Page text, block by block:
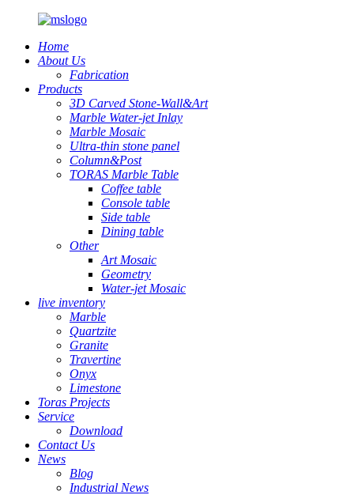
Home
About Us
Fabrication
Products
3D Carved Stone-Wall&Art
Marble Water-jet Inlay
Marble Mosaic
Ultra-thin stone panel
Column&Post
TORAS Marble Table
Coffee table
Console table
Side table
Dining table
Other
Art Mosaic
Geometry
Water-jet Mosaic
live inventory
Marble
Quartzite
Granite
Travertine
Onyx
Limestone
Toras Projects
Service
Download
Contact Us
News
Blog
Industrial News